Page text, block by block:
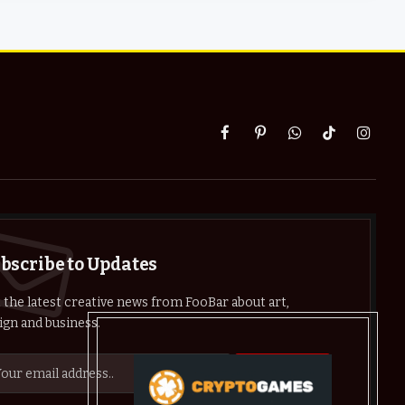
FacebookPinterestWhatsApp
TikTok
to Updates
the latest creative news from FooBar about art,
and business.